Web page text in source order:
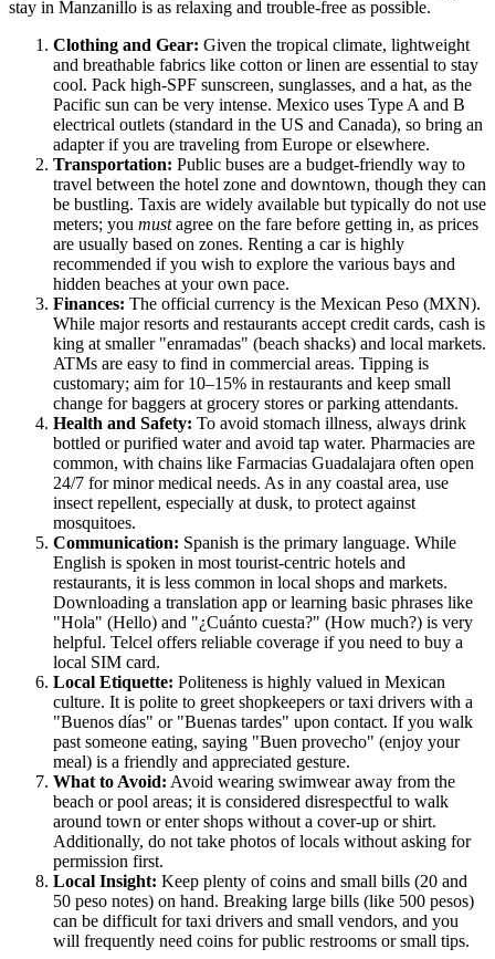
stay in Manzanillo is as relaxing and trouble-free as possible.
Clothing and Gear: Given the tropical climate, lightweight
and breathable fabrics like cotton or linen are essential to stay
cool. Pack high-SPF sunscreen, sunglasses, and a hat, as the
Pacific sun can be very intense. Mexico uses Type A and B
electrical outlets (standard in the US and Canada), so bring an
adapter if you are traveling from Europe or elsewhere.
Transportation: Public buses are a budget-friendly way to
travel between the hotel zone and downtown, though they can
be bustling. Taxis are widely available but typically do not use
meters; you mustagree on the fare before getting in, as prices
are usually based on zones. Renting a car is highly
recommended if you wish to explore the various bays and
hidden beaches at your own pace.
Finances: The official currency is the Mexican Peso (MXN).
While major resorts and restaurants accept credit cards, cash is
king at smaller "enramadas" (beach shacks) and local markets.
ATMs are easy to find in commercial areas. Tipping is
customary; aim for 10–15% in restaurants and keep small
change for baggers at grocery stores or parking attendants.
Health and Safety: To avoid stomach illness, always drink
bottled or purified water and avoid tap water. Pharmacies are
common, with chains like Farmacias Guadalajara often open
24/7 for minor medical needs. As in any coastal area, use
insect repellent, especially at dusk, to protect against
mosquitoes.
Communication: Spanish is the primary language. While
English is spoken in most tourist-centric hotels and
restaurants, it is less common in local shops and markets.
Downloading a translation app or learning basic phrases like
"Hola" (Hello) and "¿Cuánto cuesta?" (How much?) is very
helpful. Telcel offers reliable coverage if you need to buy a
local SIM card.
Local Etiquette: Politeness is highly valued in Mexican
culture. It is polite to greet shopkeepers or taxi drivers with a
"Buenos días" or "Buenas tardes" upon contact. If you walk
past someone eating, saying "Buen provecho" (enjoy your
meal) is a friendly and appreciated gesture.
What to Avoid: Avoid wearing swimwear away from the
beach or pool areas; it is considered disrespectful to walk
around town or enter shops without a cover-up or shirt.
Additionally, do not take photos of locals without asking for
permission first.
Local Insight: Keep plenty of coins and small bills (20 and
50 peso notes) on hand. Breaking large bills (like 500 pesos)
can be difficult for taxi drivers and small vendors, and you
will frequently need coins for public restrooms or small tips.